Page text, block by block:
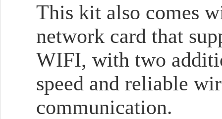
This kit also comes
network card that
WIFI, with two
speed and reliable
communication.